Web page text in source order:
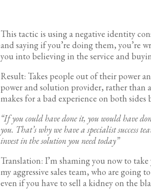
This tactic is using a negative identity
and saying if you’re doing them, you’re
you into believing in the service and
Result: Takes people out of their power
power and solution provider, rather than
makes for a bad experience on both
“If you could have done it, you would have
you. That’s why we have a specialist
invest in the solution you need today”
Translation: I’m shaming you now to
my aggressive sales team, who are going
even if you have to sell a kidney on the